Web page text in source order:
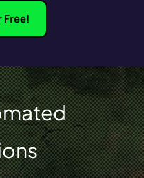
Free!